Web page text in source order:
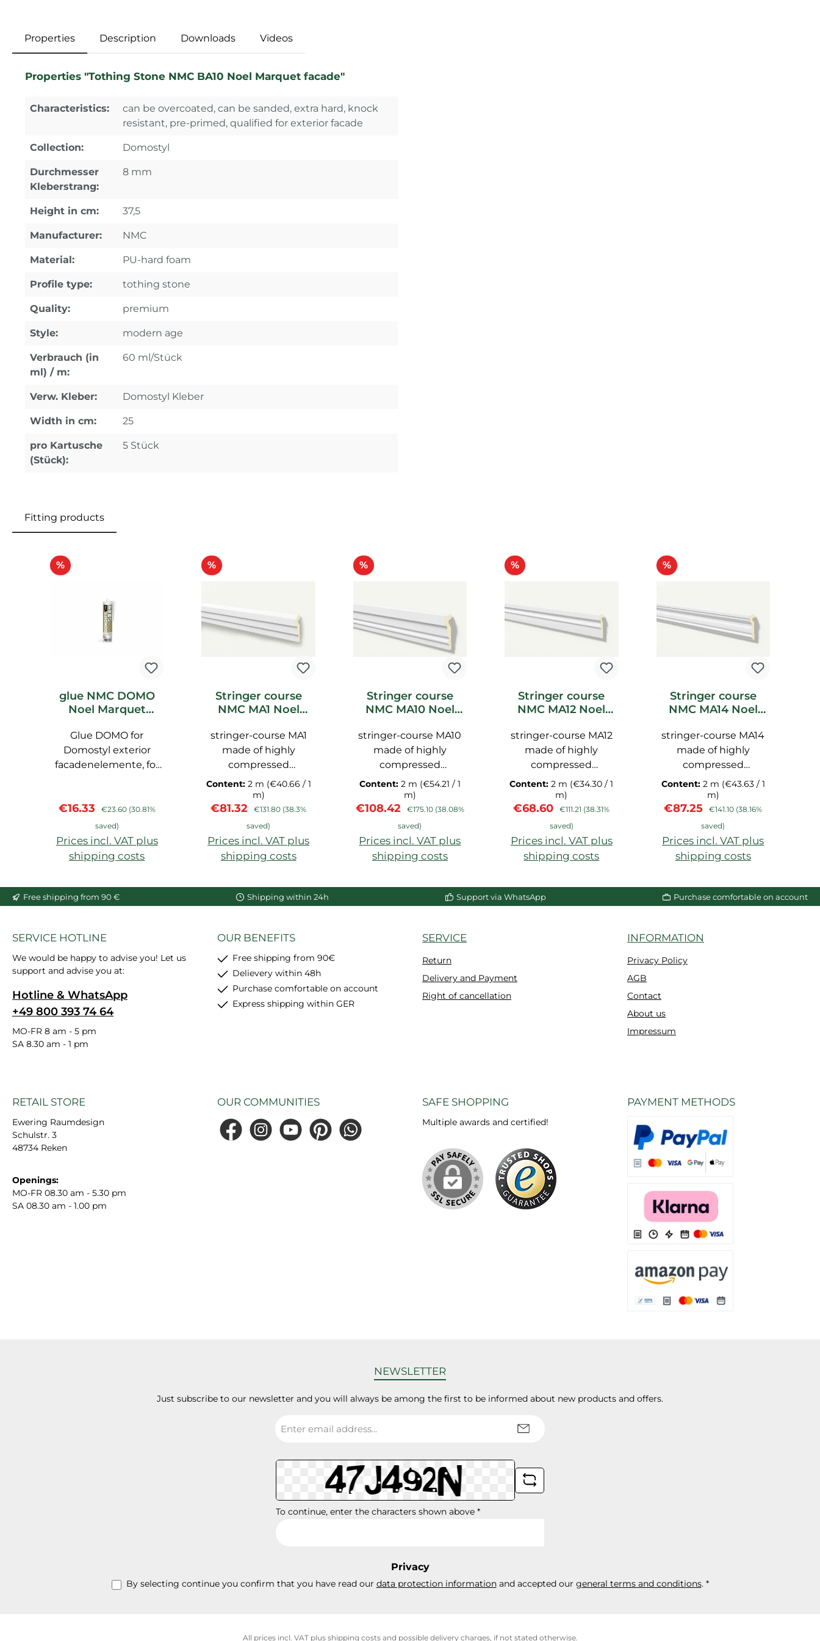
Properties Description Downloads Videos
Properties "Tothing Stone NMC BA10 Noel Marquet facade"
Characteristics:
can be overcoated, can be sanded, extra hard, knock
resistant, pre-primed, qualified for exterior facade
Collection: Domostyl
Durchmesser
Kleberstrang:
8 mm
Height in cm: 37,5
Manufacturer: NMC
Material: PU-hard foam
Profile type: tothing stone
Quality: premium
Style: modern age
Verbrauch (in
ml) / m:
60 ml/Stück
Verw. Kleber: Domostyl Kleber
Width in cm: 25
pro Kartusche
(Stück):
5 Stück
Fitting products
%Discount
glue NMC DOMO
Noel Marquet
Putty
Glue DOMO for
Domostyl exterior
facadenelemente, for
Sale price:
€16.33 Regular price:
€23.60 (30.81%
saved)
Prices incl. VAT plus
shipping costs
%Discount
Stringer course
NMC MA1 Noel
stringer-course MA1
made of highly
compressed
polyurethane, with a
smooth surface, pre-
primed, NMC
Content: 2 m (€40.66 / 1
m)
Sale price:
€81.32 Regular price:
€131.80 (38.3%
saved)
Prices incl. VAT plus
shipping costs
%Discount
Stringer course
NMC MA10 Noel
stringer-course MA10
made of highly
compressed
polyurethane, with a
smooth surface, pre-
primed NMC
Content: 2 m (€54.21 / 1
m)
Sale price:
€108.42 Regular price:
€175.10 (38.08%
saved)
Prices incl. VAT plus
shipping costs
%Discount
Stringer course
NMC MA12 Noel
stringer-course MA12
made of highly
compressed
polyurethane, with a
smooth surface, pre-
primed NMC
Content:2 m (€34.30 / 1
m)
Sale price:
€68.60 Regular price:
€111.21 (38.31%
saved)
Prices incl. VAT plus
shipping costs
%Discount
Stringer course
NMC MA14 Noel
stringer-course MA14
made of highly
compressed
polyurethane, with a
smooth surface, pre-
primed NMC
Content: 2 m (€43.63 / 1
m)
Sale price:
€87.25 Regular price:
€141.10 (38.16%
saved)
Prices incl. VAT plus
shipping costs
Free shipping from 90 € Shipping within 24h Support via WhatsApp Purchase comfortable on account
SERVICE HOTLINE
We would be happy to advise you! Let us
support and advise you at:
Hotline & WhatsApp
+49 800 393 74 64
MO-FR 8 am - 5 pm
SA 8.30 am - 1 pm
OUR BENEFITS
Free shipping from 90€
Delievery within 48h
Purchase comfortable on account
Express shipping within GER
SERVICE
Return
Delivery and Payment
Right of cancellation
INFORMATION
Privacy Policy
AGB
Contact
About us
Impressum
RETAIL STORE
Ewering Raumdesign
Schulstr. 3
48734 Reken
Openings:
MO-FR 08.30 am - 5.30 pm
SA 08.30 am - 1.00 pm
OUR COMMUNITIES
FacebookInstagramYouTubePinterestWhatsApp
SAFE SHOPPING
Multiple awards and certified!
PAYMENT METHODS
NEWSLETTER
Just subscribe to our newsletter and you will always be among the first to be informed about new products and offers.
address
To continue, enter the characters shown above *
Privacy
By selecting continue you confirm that you have read our data protection informationand accepted our general terms and conditions. *
All prices incl. VAT plus shipping costsand possible delivery charges, if not stated otherwise.